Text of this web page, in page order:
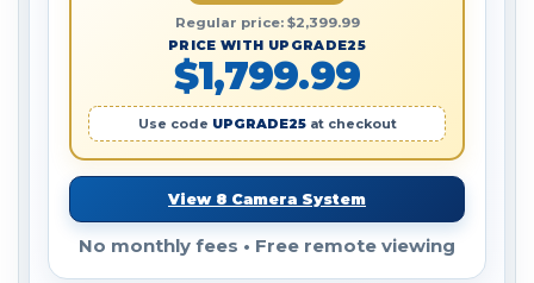
Regular price: $2,399.99
PRICE WITH UPGRADE25
$1,799.99
Use code UPGRADE25at checkout
View 8 Camera System
No monthly fees • Free remote viewing